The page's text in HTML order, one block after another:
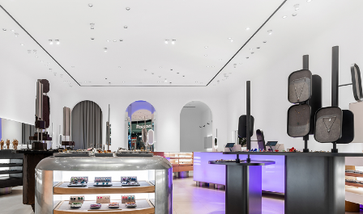
sign up
By signing up you agree to our terms of service and our privacy policy.
about us
press
contacts
shipping
stores
jewelry care
returns
warranty